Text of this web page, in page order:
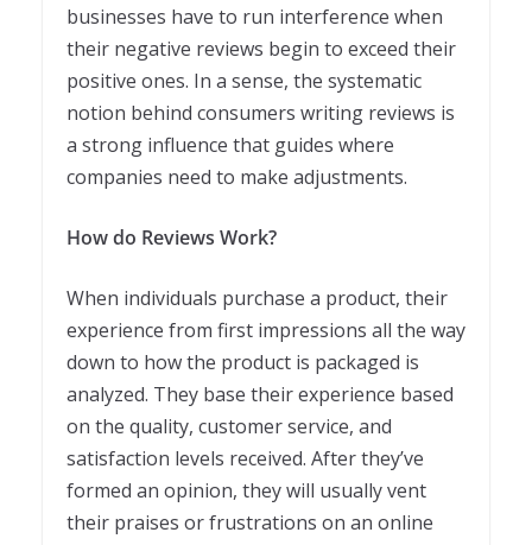
businesses have to run interference when
their negative reviews begin to exceed their
positive ones. In a sense, the systematic
notion behind consumers writing reviews is
a strong influence that guides where
companies need to make adjustments.
How do Reviews Work?
When individuals purchase a product, their
experience from first impressions all the way
down to how the product is packaged is
analyzed. They base their experience based
on the quality, customer service, and
satisfaction levels received. After they’ve
formed an opinion, they will usually vent
their praises or frustrations on an online